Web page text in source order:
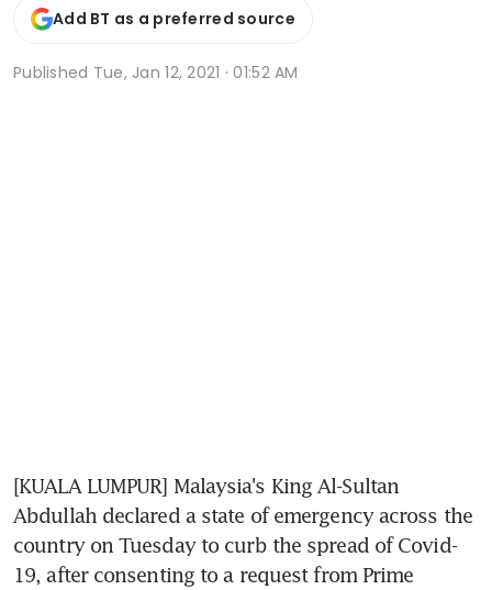
Add BT as a preferred source
Published Tue, Jan 12, 2021 · 01:52 AM
[KUALA LUMPUR] Malaysia's King Al-Sultan
Abdullah declared a state of emergency across the
country on Tuesday to curb the spread of Covid-
19, after consenting to a request from Prime